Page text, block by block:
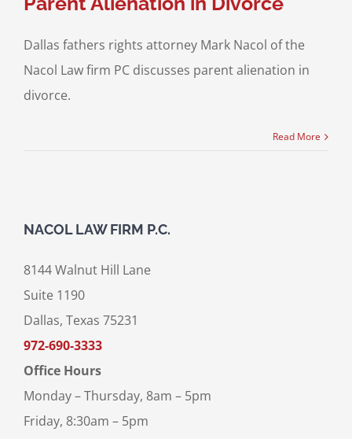
Dallas fathers rights attorney Mark Nacol of the
Nacol Law firm PC discusses parent alienation in
divorce.
Read More
NACOL LAW FIRM P.C.
8144 Walnut Hill Lane
Suite 1190
Dallas, Texas 75231
972-690-3333
Office Hours
Monday – Thursday, 8am – 5pm
Friday, 8:30am – 5pm